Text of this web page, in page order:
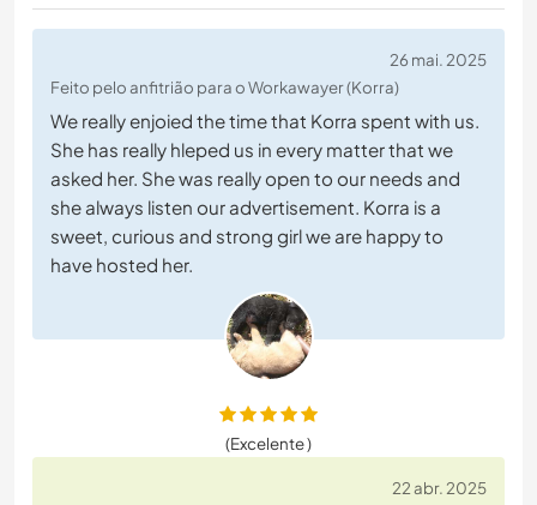
26 mai. 2025
Feito pelo anfitrião para o Workawayer (Korra)
We really enjoied the time that Korra spent with us.
She has really hleped us in every matter that we
asked her. She was really open to our needs and
she always listen our advertisement. Korra is a
sweet, curious and strong girl we are happy to
have hosted her.
(Excelente )
22 abr. 2025